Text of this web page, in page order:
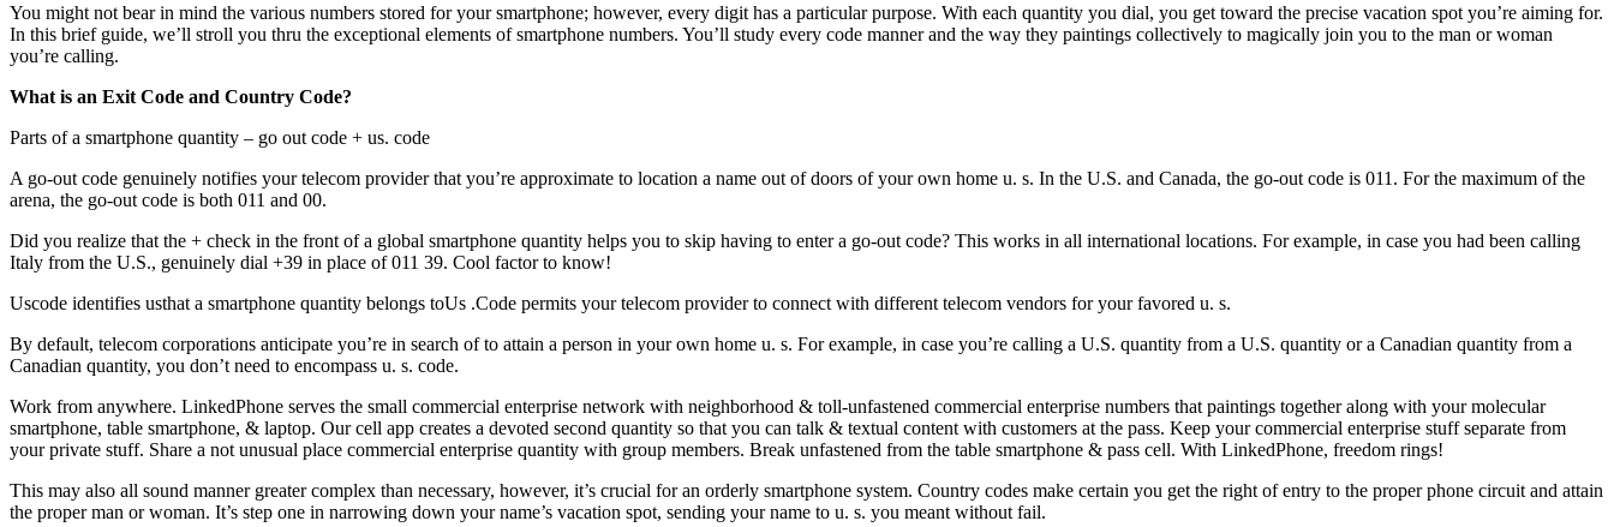
You might not bear in mind the various numbers stored for your smartphone; however, every digit has a particular purpose. With each quantity you dial, you get toward the precise vacation spot you’re aiming for.
In this brief guide, we’ll stroll you thru the exceptional elements of smartphone numbers. You’ll study every code manner and the way they paintings collectively to magically join you to the man or woman
you’re calling.
What is an Exit Code and Country Code?
Parts of a smartphone quantity – go out code + us. code
A go-out code genuinely notifies your telecom provider that you’re approximate to location a name out of doors of your own home u. s. In the U.S. and Canada, the go-out code is 011. For the maximum of the
arena, the go-out code is both 011 and 00.
Did you realize that the + check in the front of a global smartphone quantity helps you to skip having to enter a go-out code? This works in all international locations. For example, in case you had been calling
Italy from the U.S., genuinely dial +39 in place of 011 39. Cool factor to know!
Uscode identifies usthat a smartphone quantity belongs toUs .Code permits your telecom provider to connect with different telecom vendors for your favored u. s.
By default, telecom corporations anticipate you’re in search of to attain a person in your own home u. s. For example, in case you’re calling a U.S. quantity from a U.S. quantity or a Canadian quantity from a
Canadian quantity, you don’t need to encompass u. s. code.
Work from anywhere. LinkedPhone serves the small commercial enterprise network with neighborhood & toll-unfastened commercial enterprise numbers that paintings together along with your molecular
smartphone, table smartphone, & laptop. Our cell app creates a devoted second quantity so that you can talk & textual content with customers at the pass. Keep your commercial enterprise stuff separate from
your private stuff. Share a not unusual place commercial enterprise quantity with group members. Break unfastened from the table smartphone & pass cell. With LinkedPhone, freedom rings!
This may also all sound manner greater complex than necessary, however, it’s crucial for an orderly smartphone system. Country codes make certain you get the right of entry to the proper phone circuit and attain
the proper man or woman. It’s step one in narrowing down your name’s vacation spot, sending your name to u. s. you meant without fail.